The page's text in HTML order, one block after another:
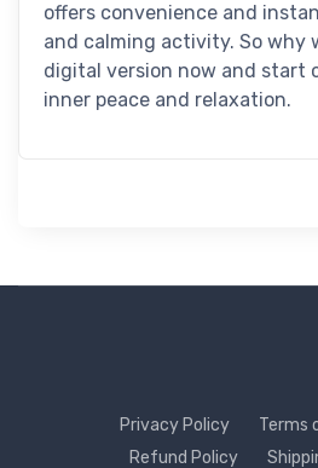
offers convenience and
and calming activity. So why
digital version now and start
inner peace and relaxation.
Privacy Policy
Terms
Refund Policy